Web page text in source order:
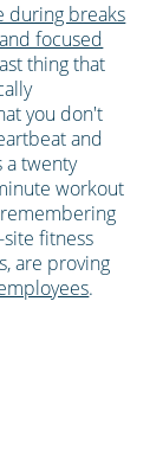
during breaks
focused
thing that
you don't
and
a twenty
workout
fitness
are proving
.